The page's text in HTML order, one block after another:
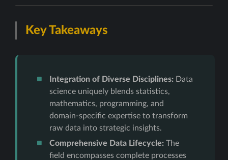
Key Takeaways
Integration of Diverse Disciplines:Data
science uniquely blends statistics,
mathematics, programming, and
domain-specific expertise to transform
raw data into strategic insights.
Comprehensive Data Lifecycle:The
field encompasses complete processes